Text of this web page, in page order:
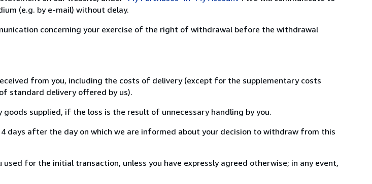
(e.g. by e-mail) without delay.
concerning your exercise of the right of withdrawal before the withdrawal
from you, including the costs of delivery (except for the supplementary costs
standard delivery offered by us).
supplied, if the loss is the result of unnecessary handling by you.
days after the day on which we are informed about your decision to withdraw from this
for the initial transaction, unless you have expressly agreed otherwise; in any event,